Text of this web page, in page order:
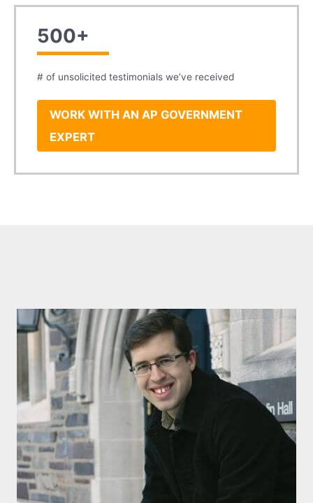
500+
# of unsolicited testimonials we’ve received
WORK WITH AN AP GOVERNMENT
EXPERT